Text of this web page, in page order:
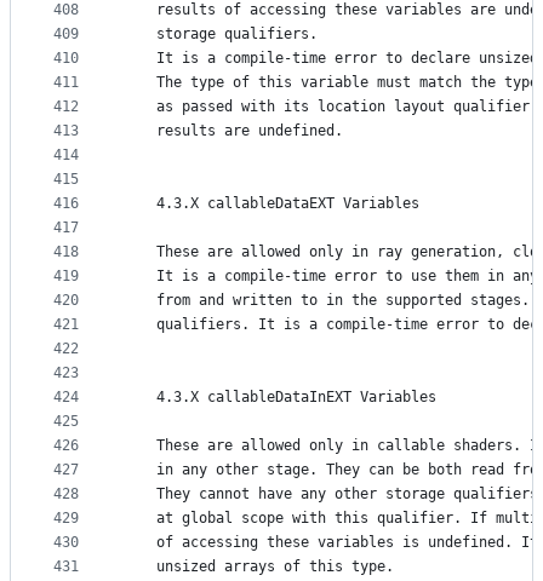
408
409
410
411
412
413
414
415
416
417
418
419
420
421
422
423
424
425
426
427
428
429
430
431
results of accessing these variables are
    storage qualifiers.
It is a compile-time error to declare
The type of this variable must match the
as passed with its location layout qualifier
    results are undefined.
    4.3.X callableDataEXT Variables
These are allowed only in ray generation,
It is a compile-time error to use them in
from and written to in the supported stages.
qualifiers. It is a compile-time error to
    4.3.X callableDataInEXT Variables
These are allowed only in callable shaders.
in any other stage. They can be both read
They cannot have any other storage
at global scope with this qualifier. If
of accessing these variables is undefined.
    unsized arrays of this type.